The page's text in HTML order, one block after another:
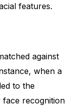
features.
against
when a
to the
recognition